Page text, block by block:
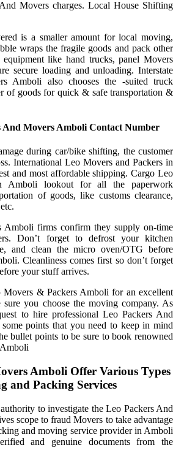
Movers charges. Local House Shifting
is a smaller amount for local moving,
wraps the fragile goods and pack other
like hand trucks, panel Movers
secure loading and unloading. Interstate
Amboli also chooses the -suited truck
of goods for quick & safe transportation &
And Movers Amboli Contact Number
during car/bike shifting, the customer
International Leo Movers and Packers in
and most affordable shipping. Cargo Leo
Amboli lookout for all the paperwork
of goods, like customs clearance,
Amboli firms confirm they supply on-time
Don’t forget to defrost your kitchen
and clean the micro oven/OTG before
Cleanliness comes first so don’t forget
your stuff arrives.
& Packers Amboli for an excellent
sure you choose the moving company. As
to hire professional Leo Packers And
points that you need to keep in mind
bullet points to be sure to book renowned
Amboli Offer Various Types
and Packing Services
to investigate the Leo Packers And
scope to fraud Movers to take advantage
and moving service provider in Amboli
and genuine documents from the